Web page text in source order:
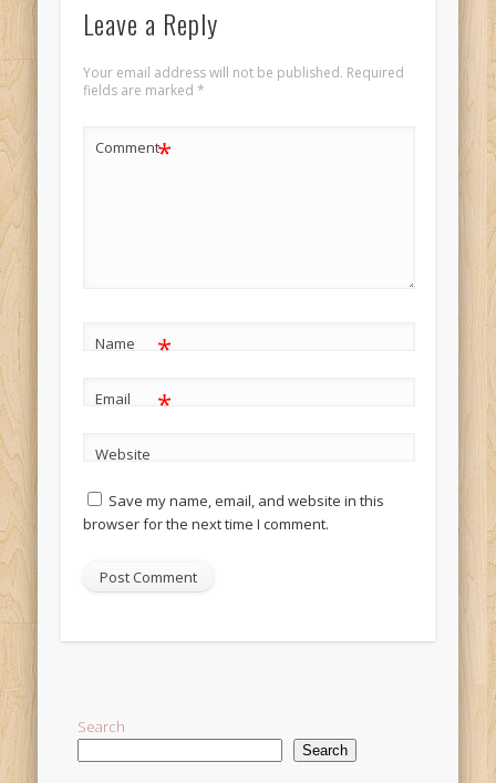
Leave a Reply
Your email address will not be published. Required
fields are marked *
Comment*
Name *
Email *
Website
Save my name, email, and website in this
browser for the next time I comment.
Search
Search